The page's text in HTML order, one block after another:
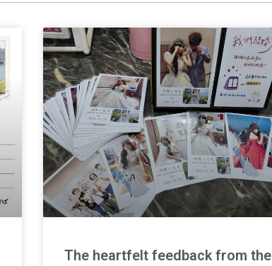
The heartfelt feedback from the